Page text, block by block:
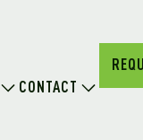
CONTACT